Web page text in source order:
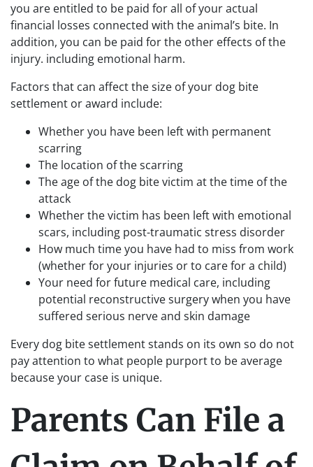
you are entitled to be paid for all of your actual
financial losses connected with the animal’s bite. In
addition, you can be paid for the other effects of the
injury. including emotional harm.
Factors that can affect the size of your dog bite
settlement or award include:
Whether you have been left with permanent
scarring
The location of the scarring
The age of the dog bite victim at the time of the
attack
Whether the victim has been left with emotional
scars, including post-traumatic stress disorder
How much time you have had to miss from work
(whether for your injuries or to care for a child)
Your need for future medical care, including
potential reconstructive surgery when you have
suffered serious nerve and skin damage
Every dog bite settlement stands on its own so do not
pay attention to what people purport to be average
because your case is unique.
Parents Can File a